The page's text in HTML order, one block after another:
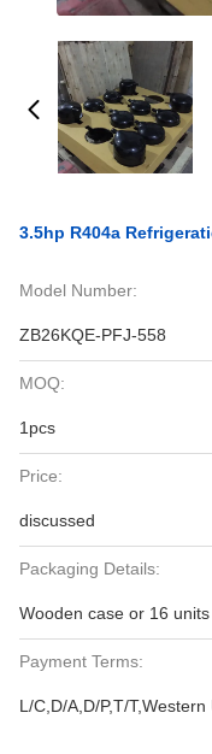
3.5hp R404a
Model Number:
ZB26KQE-PFJ-558
MOQ:
1pcs
Price:
discussed
Packaging Details:
Wooden case or 16
Payment Terms:
L/C,D/A,D/P,T/T,Western